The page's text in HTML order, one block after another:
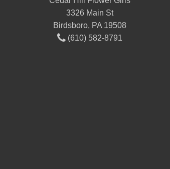
3326 Main St
Birdsboro, PA 19508
(610) 582-8791